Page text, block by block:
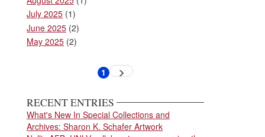
July 2025 (1)
June 2025 (2)
May 2025 (2)
Current
1 Next
RECENT ENTRIES
What's New In Special Collections and
Archives: Sharon K. Schafer Artwork